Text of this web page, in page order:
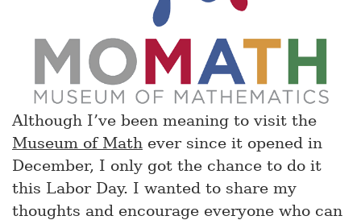
Although I’ve been meaning to visit the
Museum of Math ever since it opened in
December, I only got the chance to do it
this Labor Day. I wanted to share my
thoughts and encourage everyone who can